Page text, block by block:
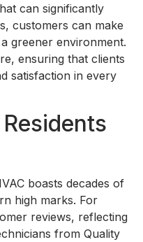
can significantly
customers can make
greener environment.
ensuring that clients
satisfaction in every
boasts decades of
high marks. For
reviews, reflecting
from Quality